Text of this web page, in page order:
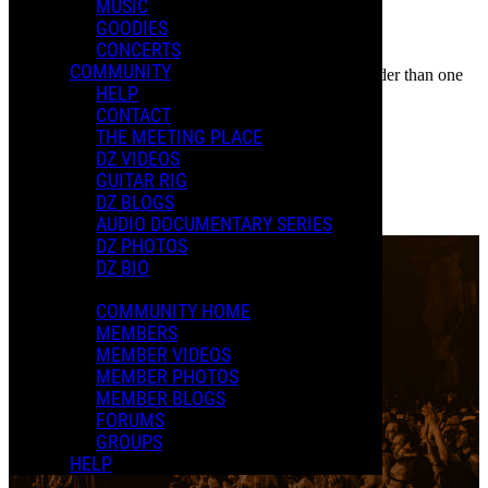
MUSIC
GOODIES
CONCERTS
COMMUNITY
HELP
CONTACT
THE MEETING PLACE
DZ VIDEOS
GUITAR RIG
DZ BLOGS
AUDIO DOCUMENTARY SERIES
DZ PHOTOS
DZ BIO
COMMUNITY HOME
MEMBERS
MEMBER VIDEOS
MEMBER PHOTOS
MEMBER BLOGS
FORUMS
GROUPS
HELP
COMMENTS
In an attempt to reduce spam, comments on content older than one
year cannot be posted.
LOCATION
The Grand Opera House
Wilmington, DE
0 Comments
More options